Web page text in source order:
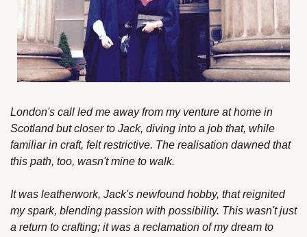
London's call led me away from my venture at home in
Scotland but closer to Jack, diving into a job that, while
familiar in craft, felt restrictive. The realisation dawned that
this path, too, wasn't mine to walk.
It was leatherwork, Jack's newfound hobby, that reignited
my spark, blending passion with possibility. This wasn't just
a return to crafting; it was a reclamation of my dream to